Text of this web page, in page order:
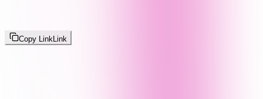
Copy Link Link